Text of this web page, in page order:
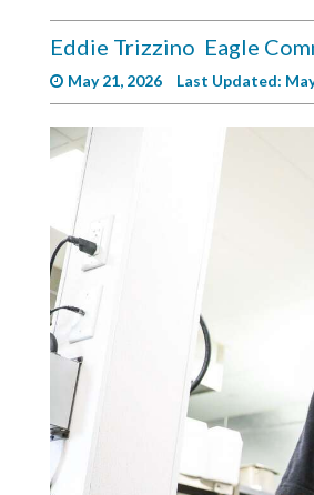
Videos
Eagle
Complete
Pages
Edition
Classifieds
Public
Notices
Marketplace
Contact
Eddie Trizzino Eagle
May 21, 2026 Last Updated: